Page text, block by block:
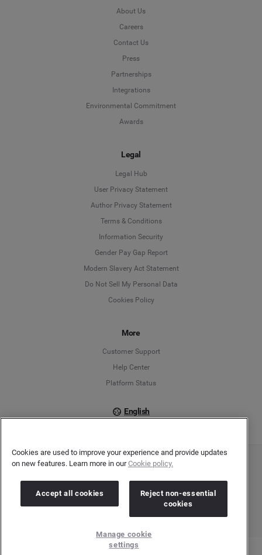
About Us
Careers
Contact Us
Press
Partnerships
Integrations
Environmental Commitment
Awards
Legal
Legal Hub
User Privacy Statement
Author Privacy Statement
Terms & Conditions
Information Security
Gender Pay Gap Report
Modern Slavery Act Statement
Do Not Sell My Personal Data
Cookies Policy
More
Customer Support
Help Center
Platform Status
English
Copyright © 2026 Brandwatch. All Rights Reserved. Cision Group Ltd, 7th Floor, 5 Churchill
Cookies are used to improve your experience and provide updates
on new features. Learn more in ourCookie policy.
Accept all cookies
Reject non-essential
cookies
Manage cookie
settings